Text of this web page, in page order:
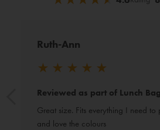
Ruth-Ann
★ ★ ★ ★ ★
Reviewed as part of Lunch
Great size. Fits everything I need
and love the colours